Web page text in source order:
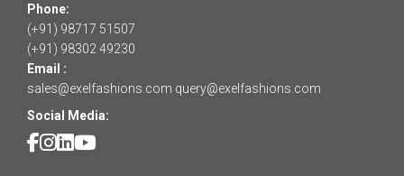
Phone:
(+91) 98717 51507
(+91) 98302 49230
Email :
sales@exelfashions.com query@exelfashions.com
Social Media: